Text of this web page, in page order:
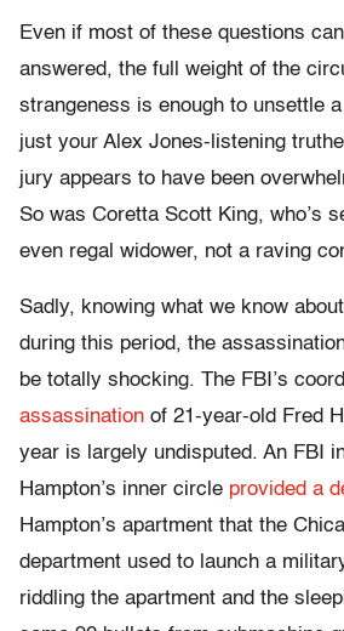
Even if most of these questions
answered, the full weight of the
strangeness is enough to unsettle
just your Alex Jones-listening
jury appears to have been
So was Coretta Scott King, who’s
even regal widower, not a raving
Sadly, knowing what we know
during this period, the
be totally shocking. The FBI’s
assassination of 21-year-old Fred
year is largely undisputed. An FBI
Hampton’s inner circle provided a
Hampton’s apartment that the
department used to launch a
riddling the apartment and the